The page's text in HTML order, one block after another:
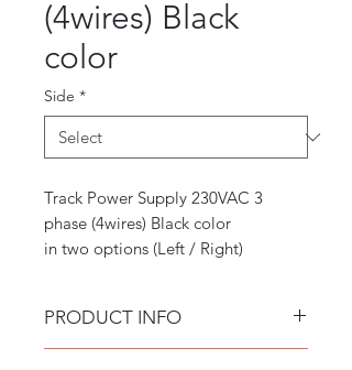
(4wires) Black
color
Side *
Track Power Supply 230VAC 3
phase (4wires) Black color
in two options (Left / Right)
PRODUCT INFO